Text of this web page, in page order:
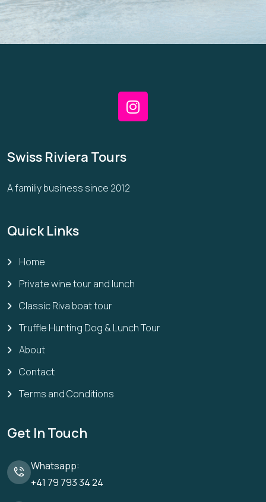
Swiss Riviera Tours
A familiy business since 2012
Quick Links
Home
Private wine tour and lunch
Classic Riva boat tour
Truffle Hunting Dog & Lunch Tour
About
Contact
Terms and Conditions
Get In Touch
Whatsapp:
+41 79 793 34 24